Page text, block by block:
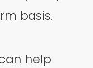
basis.
help